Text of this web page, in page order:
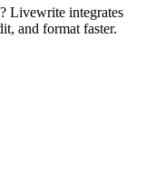
Livewrite integrates
and format faster.